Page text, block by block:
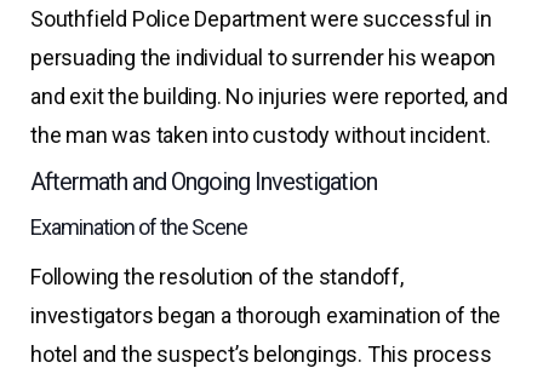
Southfield Police Department were successful in
persuading the individual to surrender his weapon
and exit the building. No injuries were reported, and
the man was taken into custody without incident.
Aftermath and Ongoing Investigation
Examination of the Scene
Following the resolution of the standoff,
investigators began a thorough examination of the
hotel and the suspect’s belongings. This process